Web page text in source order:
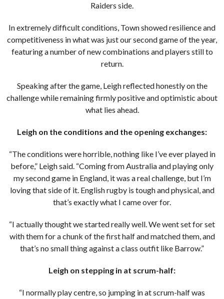
Raiders side.
In extremely difficult conditions, Town showed resilience and
competitiveness in what was just our second game of the year,
featuring a number of new combinations and players still to
return.
Speaking after the game, Leigh reflected honestly on the
challenge while remaining firmly positive and optimistic about
what lies ahead.
Leigh on the conditions and the opening exchanges:
“The conditions were horrible, nothing like I’ve ever played in
before,” Leigh said. “Coming from Australia and playing only
my second game in England, it was a real challenge, but I’m
loving that side of it. English rugby is tough and physical, and
that’s exactly what I came over for.
“I actually thought we started really well. We went set for set
with them for a chunk of the first half and matched them, and
that’s no small thing against a class outfit like Barrow.”
Leigh on stepping in at scrum-half:
“I normally play centre, so jumping in at scrum-half was